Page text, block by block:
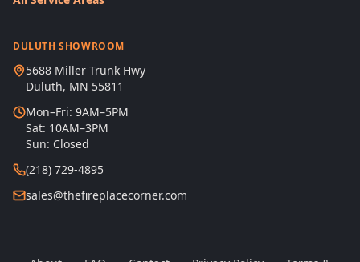
DULUTH SHOWROOM
5688 Miller Trunk Hwy
Duluth, MN 55811
Mon–Fri: 9AM–5PM
Sat: 10AM–3PM
Sun: Closed
(218) 729-4895
sales@thefireplacecorner.com